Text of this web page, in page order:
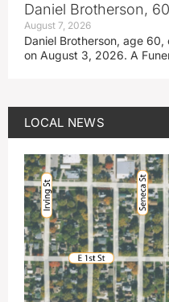
Daniel Brotherson,
August 7, 2026
Daniel Brotherson, age
on August 3, 2026. A
LOCAL NEWS